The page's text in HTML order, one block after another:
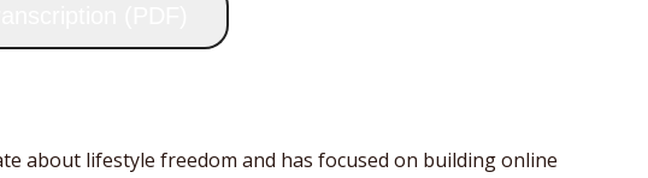
about lifestyle freedom and has focused on building online